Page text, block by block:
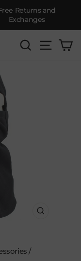
Returns and
Exchanges
SEARCHSITE
/